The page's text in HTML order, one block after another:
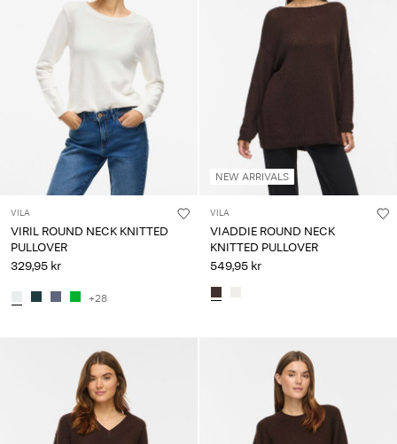
VILA
VIRIL ROUND NECK KNITTED
PULLOVER
329,95 kr
+28
NEW ARRIVALS
VILA
VIADDIE ROUND NECK
KNITTED PULLOVER
549,95 kr